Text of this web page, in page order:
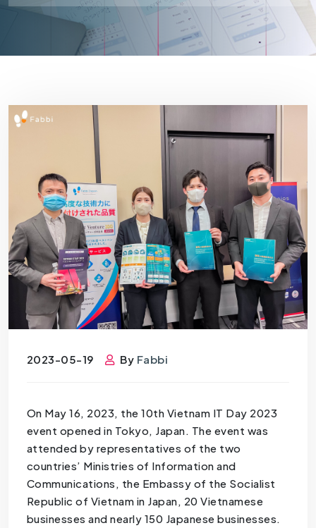
2023-05-19 By Fabbi
On May 16, 2023, the 10th Vietnam IT Day 2023
event opened in Tokyo, Japan. The event was
attended by representatives of the two
countries’ Ministries of Information and
Communications, the Embassy of the Socialist
Republic of Vietnam in Japan, 20 Vietnamese
businesses and nearly 150 Japanese businesses.